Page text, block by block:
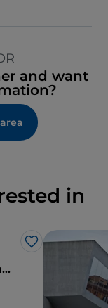
and want
in
Like